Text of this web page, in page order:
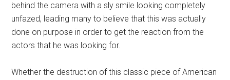
behind the camera with a sly smile looking completely
unfazed, leading many to believe that this was actually
done on purpose in order to get the reaction from the
actors that he was looking for.
Whether the destruction of this classic piece of American